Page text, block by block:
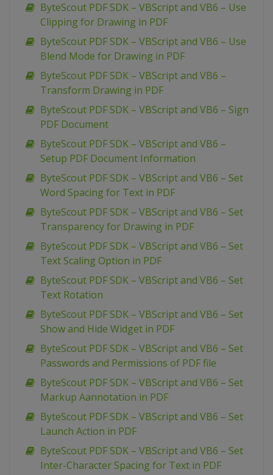
ByteScout PDF SDK – VBScript and VB6 – Use
Clipping for Drawing in PDF
ByteScout PDF SDK – VBScript and VB6 – Use
Blend Mode for Drawing in PDF
ByteScout PDF SDK – VBScript and VB6 –
Transform Drawing in PDF
ByteScout PDF SDK – VBScript and VB6 – Sign
PDF Document
ByteScout PDF SDK – VBScript and VB6 –
Setup PDF Document Information
ByteScout PDF SDK – VBScript and VB6 – Set
Word Spacing for Text in PDF
ByteScout PDF SDK – VBScript and VB6 – Set
Transparency for Drawing in PDF
ByteScout PDF SDK – VBScript and VB6 – Set
Text Scaling Option in PDF
ByteScout PDF SDK – VBScript and VB6 – Set
Text Rotation
ByteScout PDF SDK – VBScript and VB6 – Set
Show and Hide Widget in PDF
ByteScout PDF SDK – VBScript and VB6 – Set
Passwords and Permissions of PDF file
ByteScout PDF SDK – VBScript and VB6 – Set
Markup Aannotation in PDF
ByteScout PDF SDK – VBScript and VB6 – Set
Launch Action in PDF
ByteScout PDF SDK – VBScript and VB6 – Set
Inter-Character Spacing for Text in PDF